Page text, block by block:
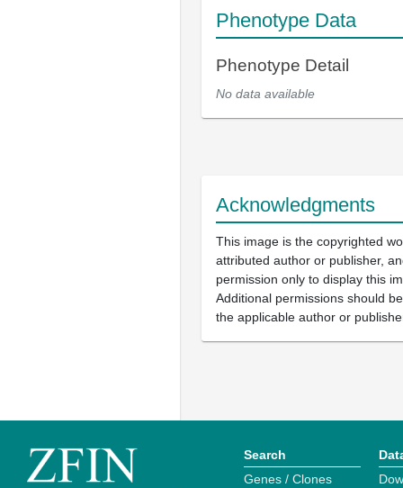
Phenotype Data
Phenotype Detail
No data available
Acknowledgments
This image is the copyrighted
attributed author or publisher,
permission only to display this
Additional permissions should
the applicable author or
Search
Genes / Clones